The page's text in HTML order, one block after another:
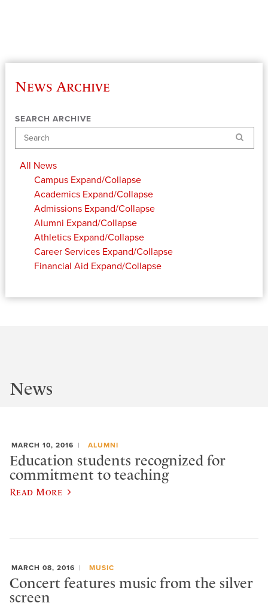
News Archive
SEARCH ARCHIVE
Search
All News
Campus Expand/Collapse
Academics Expand/Collapse
Admissions Expand/Collapse
Alumni Expand/Collapse
Athletics Expand/Collapse
Career Services Expand/Collapse
Financial Aid Expand/Collapse
News
MARCH 10, 2016 ALUMNI
Education students recognized for
commitment to teaching
Read More
MARCH 08, 2016 MUSIC
Concert features music from the silver
screen